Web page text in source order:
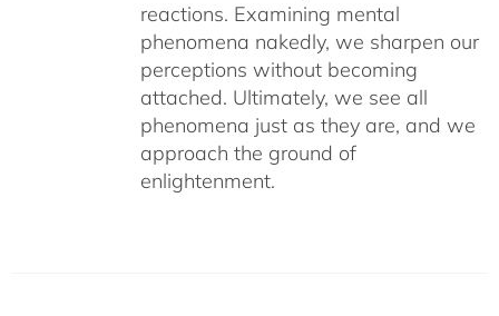
reactions. Examining mental
phenomena nakedly, we sharpen our
perceptions without becoming
attached. Ultimately, we see all
phenomena just as they are, and we
approach the ground of
enlightenment.